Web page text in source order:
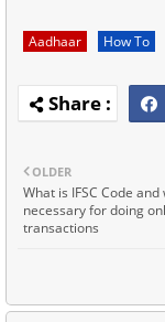
Aadhaar How To
OLDER
What is IFSC Code and
necessary for doing
transactions